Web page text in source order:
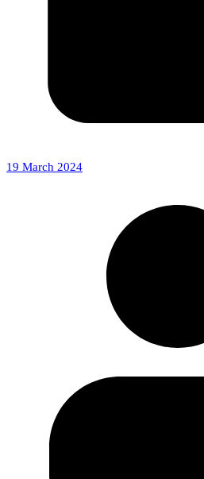
19 March 2024